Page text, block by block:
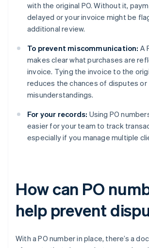
with the original PO. Without it,
delayed or your invoice might be
additional review.
To prevent miscommunication: A
makes clear what purchases are
invoice. Tying the invoice to the
reduces the chances of disputes or
misunderstandings.
For your records: Using PO
easier for your team to track
especially if you manage multiple
How can PO
help prevent
With a PO number in place, there’s a